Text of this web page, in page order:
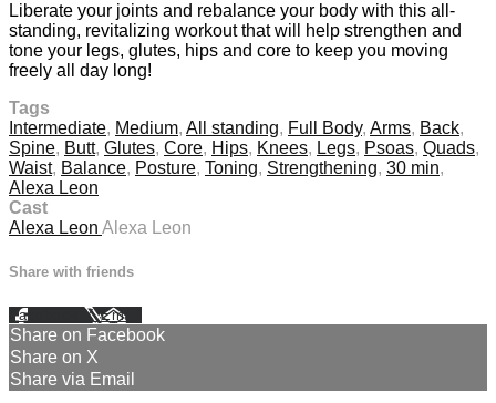
Liberate your joints and rebalance your body with this all-
standing, revitalizing workout that will help strengthen and
tone your legs, glutes, hips and core to keep you moving
freely all day long!
Tags
Intermediate, Medium, All standing, Full Body, Arms, Back,
Spine, Butt, Glutes, Core, Hips, Knees, Legs, Psoas, Quads,
Waist, Balance, Posture, Toning, Strengthening, 30 min,
Alexa Leon
Cast
Alexa Leon Alexa Leon
Share with friends
Facebook XEmail
Share on Facebook
Share on X
Share via Email